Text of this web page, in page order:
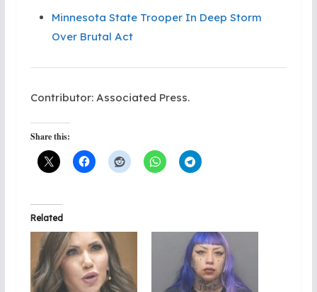
Minnesota State Trooper In Deep Storm
Over Brutal Act
Contributor: Associated Press.
Share this:
Related